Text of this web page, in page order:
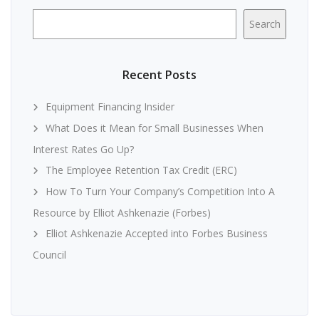
Search
Recent Posts
Equipment Financing Insider
What Does it Mean for Small Businesses When
Interest Rates Go Up?
The Employee Retention Tax Credit (ERC)
How To Turn Your Company’s Competition Into A
Resource by Elliot Ashkenazie (Forbes)
Elliot Ashkenazie Accepted into Forbes Business
Council